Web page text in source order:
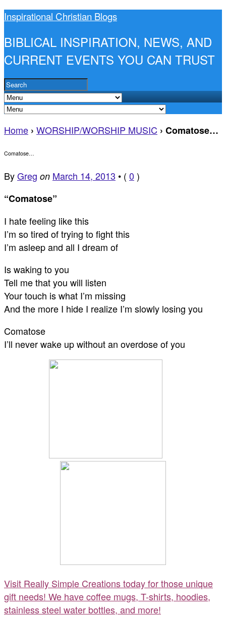
Inspirational Christian Blogs
BIBLICAL INSPIRATION, NEWS, AND
CURRENT EVENTS YOU CAN TRUST
Home › WORSHIP/WORSHIP MUSIC › Comatose…
Comatose…
ByGreg on March 14, 2013 • ( 0 )
“Comatose”
I hate feeling like this
I’m so tired of trying to fight this
I’m asleep and all I dream of
Is waking to you
Tell me that you will listen
Your touch is what I’m missing
And the more I hide I realize I’m slowly losing you
Comatose
I’ll never wake up without an overdose of you
Visit Really Simple Creations today for those unique
gift needs! We have coffee mugs, T-shirts, hoodies,
stainless steel water bottles, and more!